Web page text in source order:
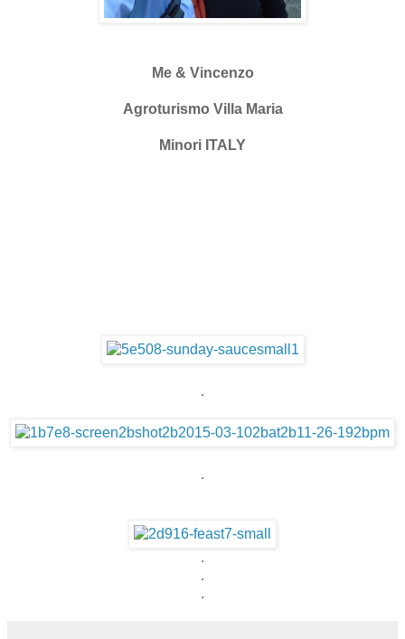
Me & Vincenzo
Agroturismo Villa Maria
Minori ITALY
.
.
.
.
.